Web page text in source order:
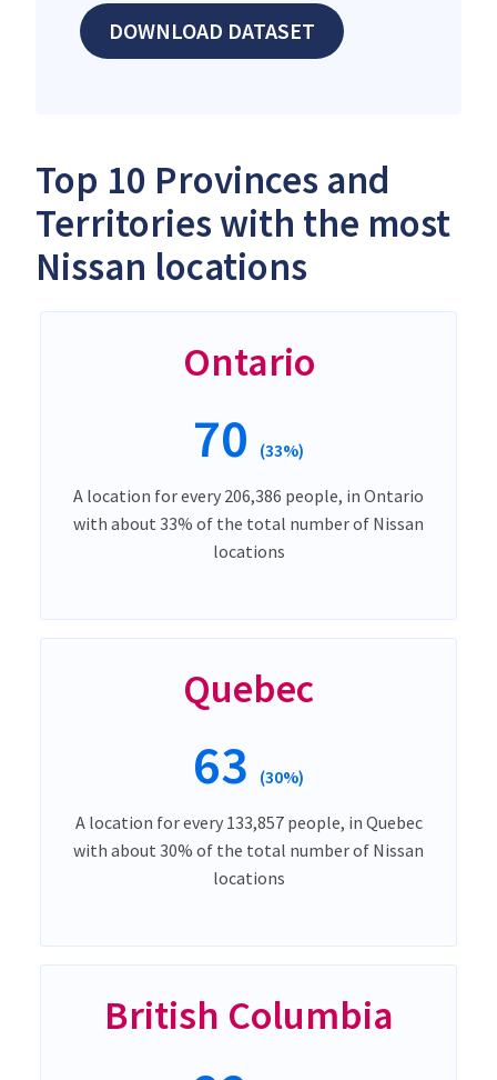
DOWNLOAD DATASET
Top 10 Provinces and
Territories with the most
Nissan locations
Ontario
70 (33%)
A location for every 206,386 people, in Ontario
with about 33% of the total number of Nissan
locations
Quebec
63 (30%)
A location for every 133,857 people, in Quebec
with about 30% of the total number of Nissan
locations
British Columbia